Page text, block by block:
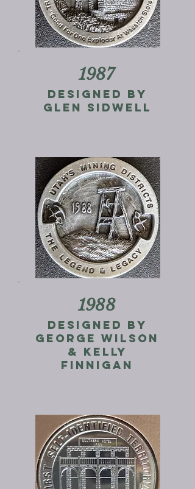
1987
Designed by
Glen Sidwell
1988
Designed by
George Wilson
& Kelly
Finnigan